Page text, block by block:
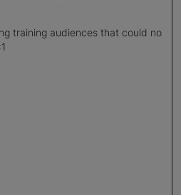
training audiences that could no